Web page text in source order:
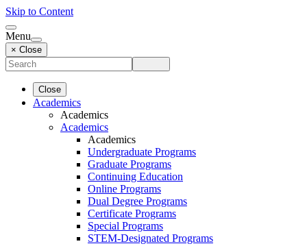
Skip to Content
Menu
× Close
Close
Academics
Academics
Academics
Academics
Undergraduate Programs
Graduate Programs
Continuing Education
Online Programs
Dual Degree Programs
Certificate Programs
Special Programs
STEM-Designated Programs